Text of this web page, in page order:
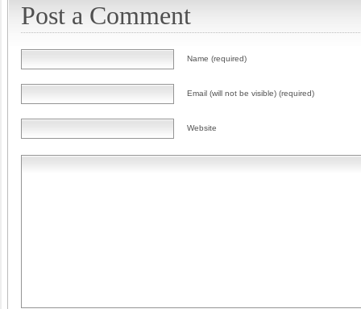
Post a Comment
Name (required)
Email (will not be visible) (required)
Website